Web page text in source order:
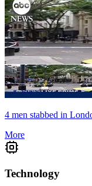
4 men stabbed in
More
Technology